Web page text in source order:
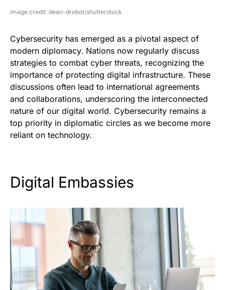
image credit: dean-drobot/shutterstock
Cybersecurity has emerged as a pivotal aspect of
modern diplomacy. Nations now regularly discuss
strategies to combat cyber threats, recognizing the
importance of protecting digital infrastructure. These
discussions often lead to international agreements
and collaborations, underscoring the interconnected
nature of our digital world. Cybersecurity remains a
top priority in diplomatic circles as we become more
reliant on technology.
Digital Embassies